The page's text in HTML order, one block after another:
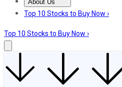
About Us
About UsContact Us
Top 10 Stocks to Buy Now ›
Top 10 Stocks to Buy Now ›